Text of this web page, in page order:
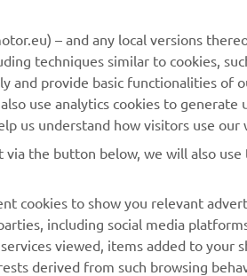
eBike systems
Authorities
Golfcourses
First responders
Robotics
Partnerships
– and any local versions
techniques similar to cookies,
and provide basic functionalities of
use analytics cookies to
us understand how visitors use
the button below, we will also
cookies to show you relevant
including social media
viewed, items added to
derived from such browsing